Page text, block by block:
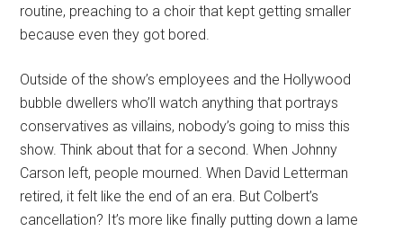
routine, preaching to a choir that kept getting smaller
because even they got bored.
Outside of the show’s employees and the Hollywood
bubble dwellers who’ll watch anything that portrays
conservatives as villains, nobody’s going to miss this
show. Think about that for a second. When Johnny
Carson left, people mourned. When David Letterman
retired, it felt like the end of an era. But Colbert’s
cancellation? It’s more like finally putting down a lame